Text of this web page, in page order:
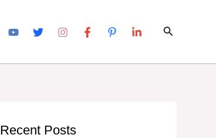
Search
Recent Posts